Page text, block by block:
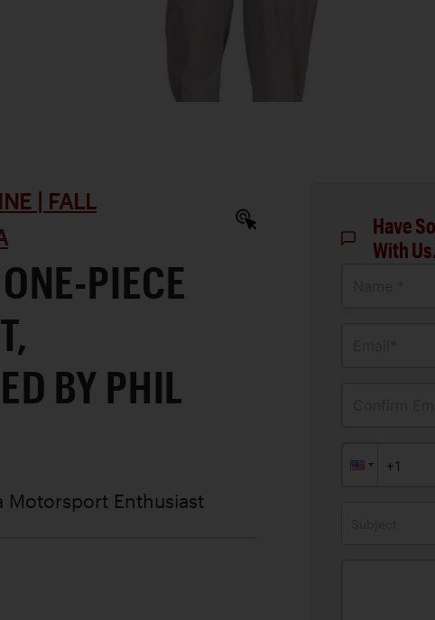
| FALL
PIECE
BY PHIL
Motorsport Enthusiast
Have
With